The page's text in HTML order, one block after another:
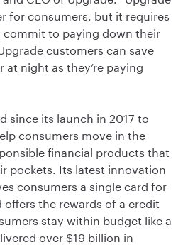
for consumers, but it requires
commit to paying down their
customers can save
night as they’re paying
since its launch in 2017 to
consumers move in the
financial products that
pockets. Its latest innovation
consumers a single card for
the rewards of a credit
stay within budget like a
over $19 billion in